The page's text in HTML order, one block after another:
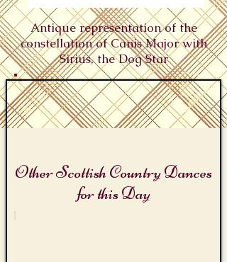
Antique representation of the
constellation of Canis Major with
Sirius, the Dog Star
Other Scottish Country Dances
for this Day
The Dog Days of Summer